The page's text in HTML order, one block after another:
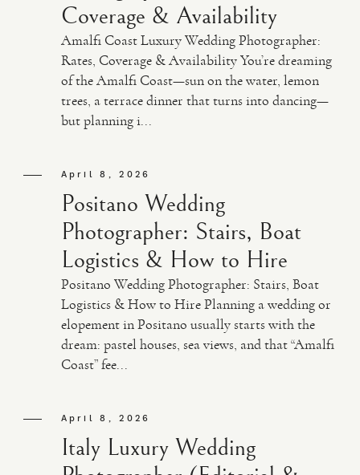
Coverage & Availability
Amalfi Coast Luxury Wedding Photographer:
Rates, Coverage & Availability You’re dreaming
of the Amalfi Coast—sun on the water, lemon
trees, a terrace dinner that turns into dancing—
but planning i...
April 8, 2026
Positano Wedding
Photographer: Stairs, Boat
Logistics & How to Hire
Positano Wedding Photographer: Stairs, Boat
Logistics & How to Hire Planning a wedding or
elopement in Positano usually starts with the
dream: pastel houses, sea views, and that “Amalfi
Coast” fee...
April 8, 2026
Italy Luxury Wedding